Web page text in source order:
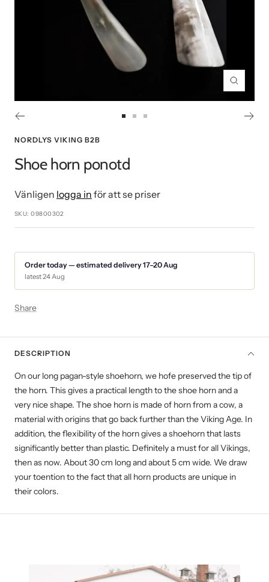
Zoom
1
NORDLYS VIKING B2B
Shoe horn ponotd
Vänligen logga in för att se priser
SKU:09800302
Order today — estimated delivery 17–20 Aug
latest 24 Aug
Share
DESCRIPTION
On our long pagan-style shoehorn, we hofe preserved the tip of
the horn. This gives a practical length to the shoe horn and a
very nice shape. The shoe horn is made of horn from a cow, a
material with origins that go back further than the Viking Age. In
addition, the flexibility of the horn gives a shoehorn that lasts
significantly better than plastic. Definitely a must for all Vikings,
then as now. About 30 cm long and about 5 cm wide. We draw
your toention to the fact that all horn products are unique in
their colors.